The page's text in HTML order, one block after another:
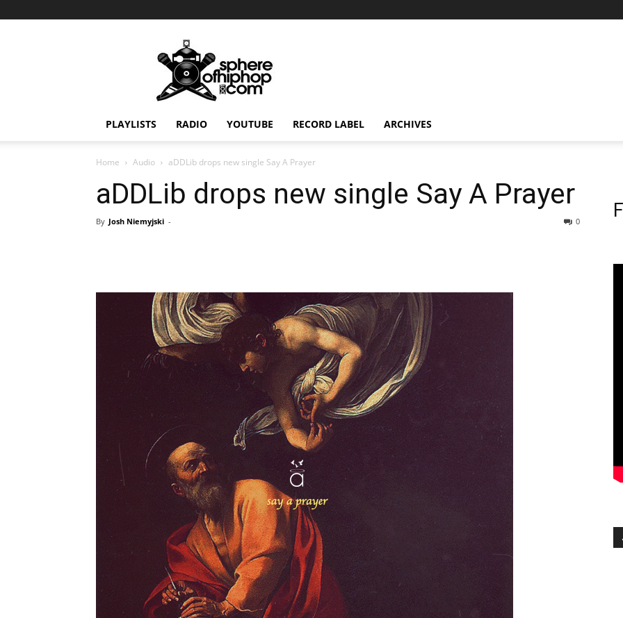
PLAYLISTS RADIO YOUTUBE RECORD LABEL ARCHIVES
Home Audio aDDLib drops new single Say A Prayer
aDDLib drops new single Say A Prayer
By Josh Niemyjski - 0